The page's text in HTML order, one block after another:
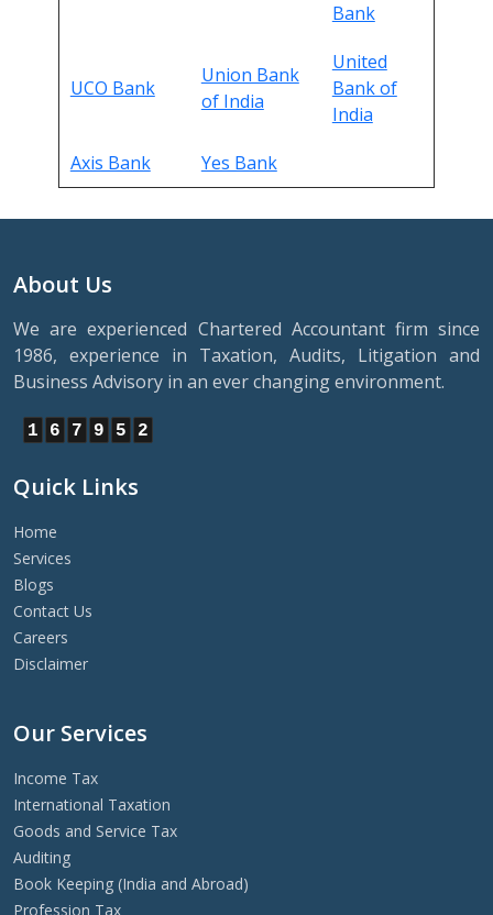
Bank
UCO Bank
Union Bank
of India
United
Bank of
India
Axis Bank
Yes Bank
About Us
We are experienced Chartered Accountant firm since
1986, experience in Taxation, Audits, Litigation and
Business Advisory in an ever changing environment.
1 6 7 9 5 2
Quick Links
Home
Services
Blogs
Contact Us
Careers
Disclaimer
Our Services
Income Tax
International Taxation
Goods and Service Tax
Auditing
Book Keeping (India and Abroad)
Profession Tax